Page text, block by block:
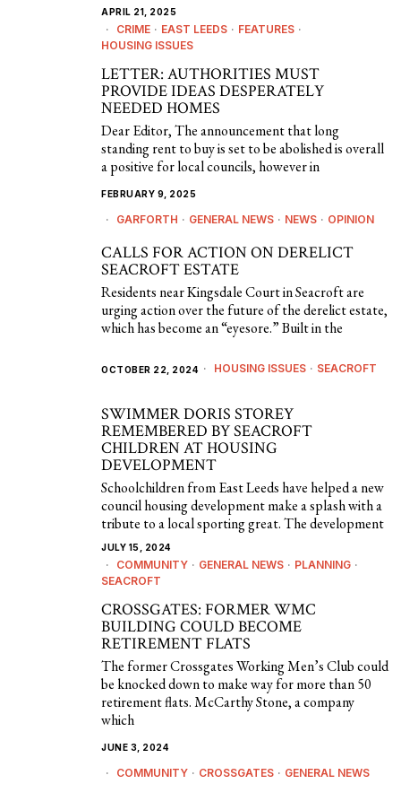
APRIL 21, 2025
CRIME · EAST LEEDS · FEATURES ·
HOUSING ISSUES
LETTER: AUTHORITIES MUST
PROVIDE IDEAS DESPERATELY
NEEDED HOMES
Dear Editor, The announcement that long
standing rent to buy is set to be abolished is overall
a positive for local councils, however in
FEBRUARY 9, 2025
GARFORTH · GENERAL NEWS · NEWS · OPINION
CALLS FOR ACTION ON DERELICT
SEACROFT ESTATE
Residents near Kingsdale Court in Seacroft are
urging action over the future of the derelict estate,
which has become an “eyesore.” Built in the
OCTOBER 22, 2024 HOUSING ISSUES · SEACROFT
SWIMMER DORIS STOREY
REMEMBERED BY SEACROFT
CHILDREN AT HOUSING
DEVELOPMENT
Schoolchildren from East Leeds have helped a new
council housing development make a splash with a
tribute to a local sporting great. The development
JULY 15, 2024
COMMUNITY · GENERAL NEWS · PLANNING ·
SEACROFT
CROSSGATES: FORMER WMC
BUILDING COULD BECOME
RETIREMENT FLATS
The former Crossgates Working Men’s Club could
be knocked down to make way for more than 50
retirement flats. McCarthy Stone, a company
which
JUNE 3, 2024
COMMUNITY · CROSSGATES · GENERAL NEWS